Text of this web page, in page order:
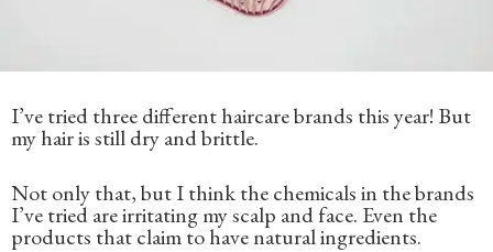
I’ve tried three different haircare brands this year! But
my hair is still dry and brittle.
Not only that, but I think the chemicals in the brands
I’ve tried are irritating my scalp and face. Even the
products that claim to have natural ingredients.